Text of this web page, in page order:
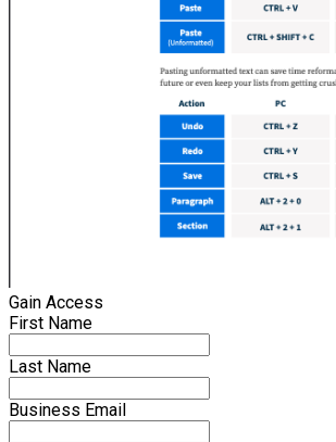
Gain Access
First Name
Last Name
Business Email